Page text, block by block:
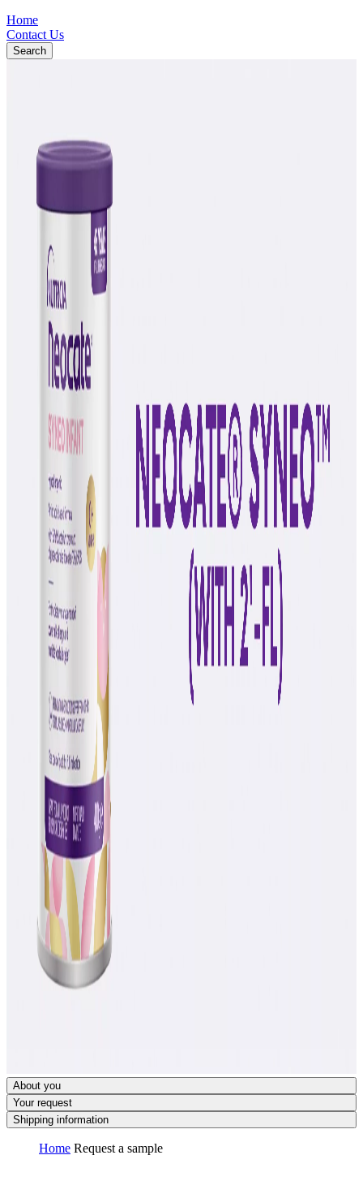
Home
Contact Us
Search
About you
Your request
Shipping information
Home Request a sample